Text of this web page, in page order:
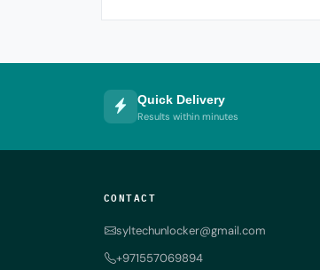
Quick Delivery
Results within minutes
CONTACT
syltechunlocker@gmail.com
+971557069894